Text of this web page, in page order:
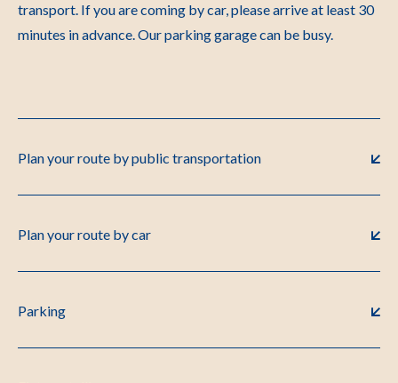
transport. If you are coming by car, please arrive at least 30
minutes in advance. Our parking garage can be busy.
Plan your route by public transportation
Plan your route by car
Parking